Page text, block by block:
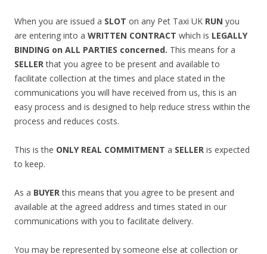
When you are issued a SLOT on any Pet Taxi UK RUN you
are entering into a WRITTEN CONTRACT which is LEGALLY
BINDING on ALL PARTIES concerned. This means for a
SELLERthat you agree to be present and available to
facilitate collection at the times and place stated in the
communications you will have received from us, this is an
easy process and is designed to help reduce stress within the
process and reduces costs.
This is the ONLY REAL COMMITMENT a SELLER is expected
to keep.
As a BUYERthis means that you agree to be present and
available at the agreed address and times stated in our
communications with you to facilitate delivery.
You may be represented by someone else at collection or